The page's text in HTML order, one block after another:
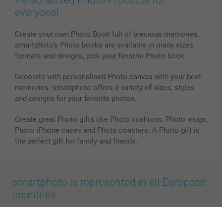
everyone!
Create your own Photo Book full of precious memories.
smartphoto’s Photo books are available in many sizes,
formats and designs, pick your favorite Photo book.
Decorate with personalised Photo canvas with your best
memories. smartphoto offers a variety of sizes, styles
and designs for your favorite photos.
Create great Photo gifts like Photo cushions, Photo mugs,
Photo iPhone cases and Photo coasters. A Photo gift is
the perfect gift for family and friends.
smartphoto is represented in all European
countries: